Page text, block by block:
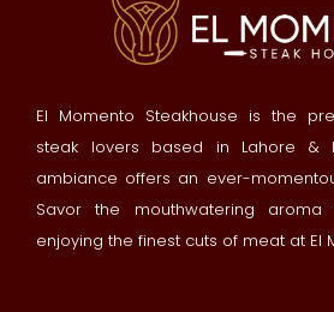
El Momento Steakhouse is the
steak lovers based in Lahore &
ambiance offers an ever-
Savor the mouthwatering
enjoying the finest cuts of meat at El